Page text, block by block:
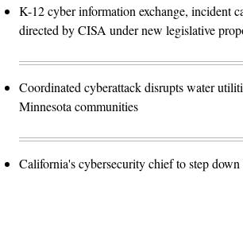
K-12 cyber information exchange, incident
directed by CISA under new legislative
Coordinated cyberattack disrupts water
Minnesota communities
California's cybersecurity chief to step down